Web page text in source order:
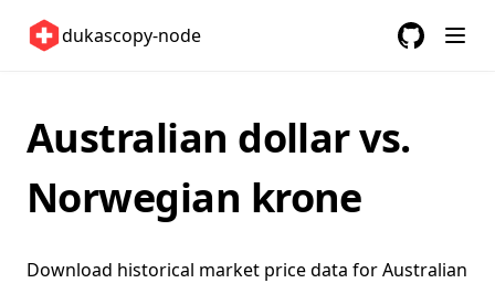
dukascopy-node
United States 🇺🇸
Australian dollar vs.
Norwegian krone
Download historical market price data forAustralian